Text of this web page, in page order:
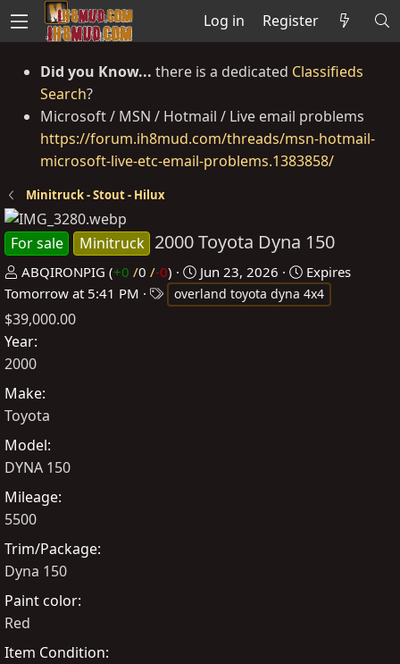
Log in Register
Did you Know... there is a dedicated Classifieds
Search?
Microsoft / MSN / Hotmail / Live email problems
https://forum.ih8mud.com/threads/msn-hotmail-
microsoft-live-etc-email-problems.1383858/
Minitruck - Stout - Hilux
For sale Minitruck 2000 Toyota Dyna 150
P
o
s
t
e
b
y
ABQIRONPIG (+0 /0 /-0)
C
r
Jun 23, 2026
Expires
Tomorrow at 5:41 PM
overland toyota dyna 4x4
$39,000.00
Year
2000
Make
Toyota
Model
DYNA 150
Mileage
5500
Trim/Package
Dyna 150
Paint color
Red
Item Condition